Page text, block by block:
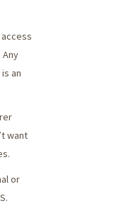
an
want
or